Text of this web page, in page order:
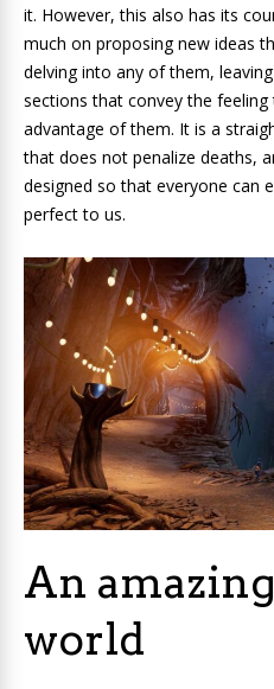
it. However, this also has its
much on proposing new ideas
delving into any of them,
sections that convey the
advantage of them. It is a
that does not penalize deaths,
designed so that everyone can
perfect to us.
An
world